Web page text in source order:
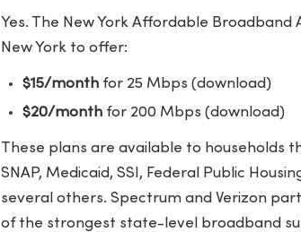
Yes. The New York Affordable
New York to offer:
$15/monthfor 25 Mbps (download)
$20/monthfor 200 Mbps (download)
These plans are available to households
SNAP, Medicaid, SSI, Federal Public
several others. Spectrum and Verizon
of the strongest state-level broadband